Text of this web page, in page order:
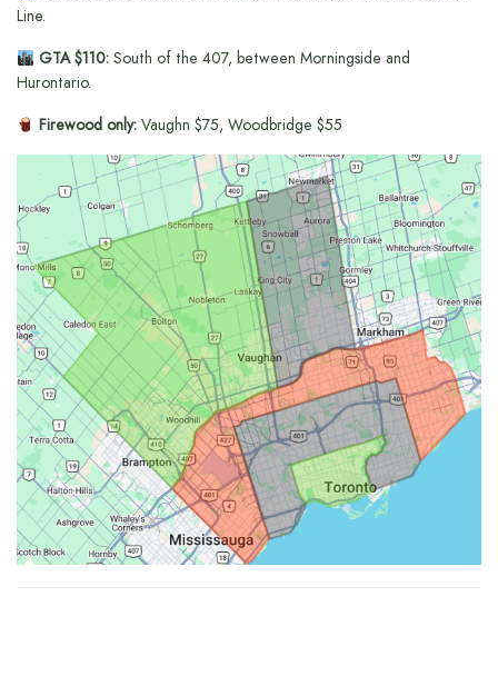
Line.
GTA $110:South of the 407, between Morningside and
Hurontario.
Firewood only:Vaughn $75, Woodbridge $55